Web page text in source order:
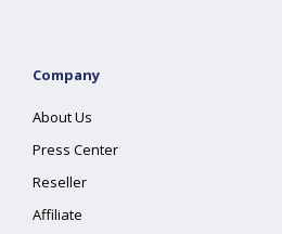
Company
About Us
Press Center
Reseller
Affiliate